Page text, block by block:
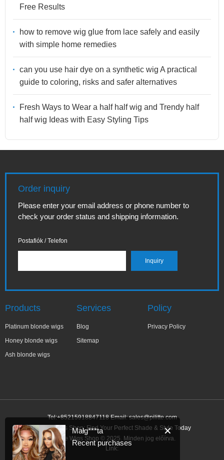
Free Results
how to remove wig glue from lace safely and easily
with simple home remedies
can you use hair dye on a synthetic wig A practical
guide to coloring, risks and safer alternatives
Fresh Ways to Wear a half half wig and Trendy half
half wig Ideas with Easy Styling Tips
Order inquiry
Please enter your email address or phone number to
check your order status and shipping information.
Postafiók / Telefon
Products
Platinum blonde wigs
Honey blonde wigs
Ash blonde wigs
Services
Blog
Sitemap
Policy
Privacy Policy
Tel:+85215918847118 Email:sales@pilitte.com
Blonde Wigs Shop: Find Your Perfect Shade & Style Today
Blonde Wigs Shop © 2025. Minden jog előírva.
Link:
✕
Małg***ta
Recent purchases